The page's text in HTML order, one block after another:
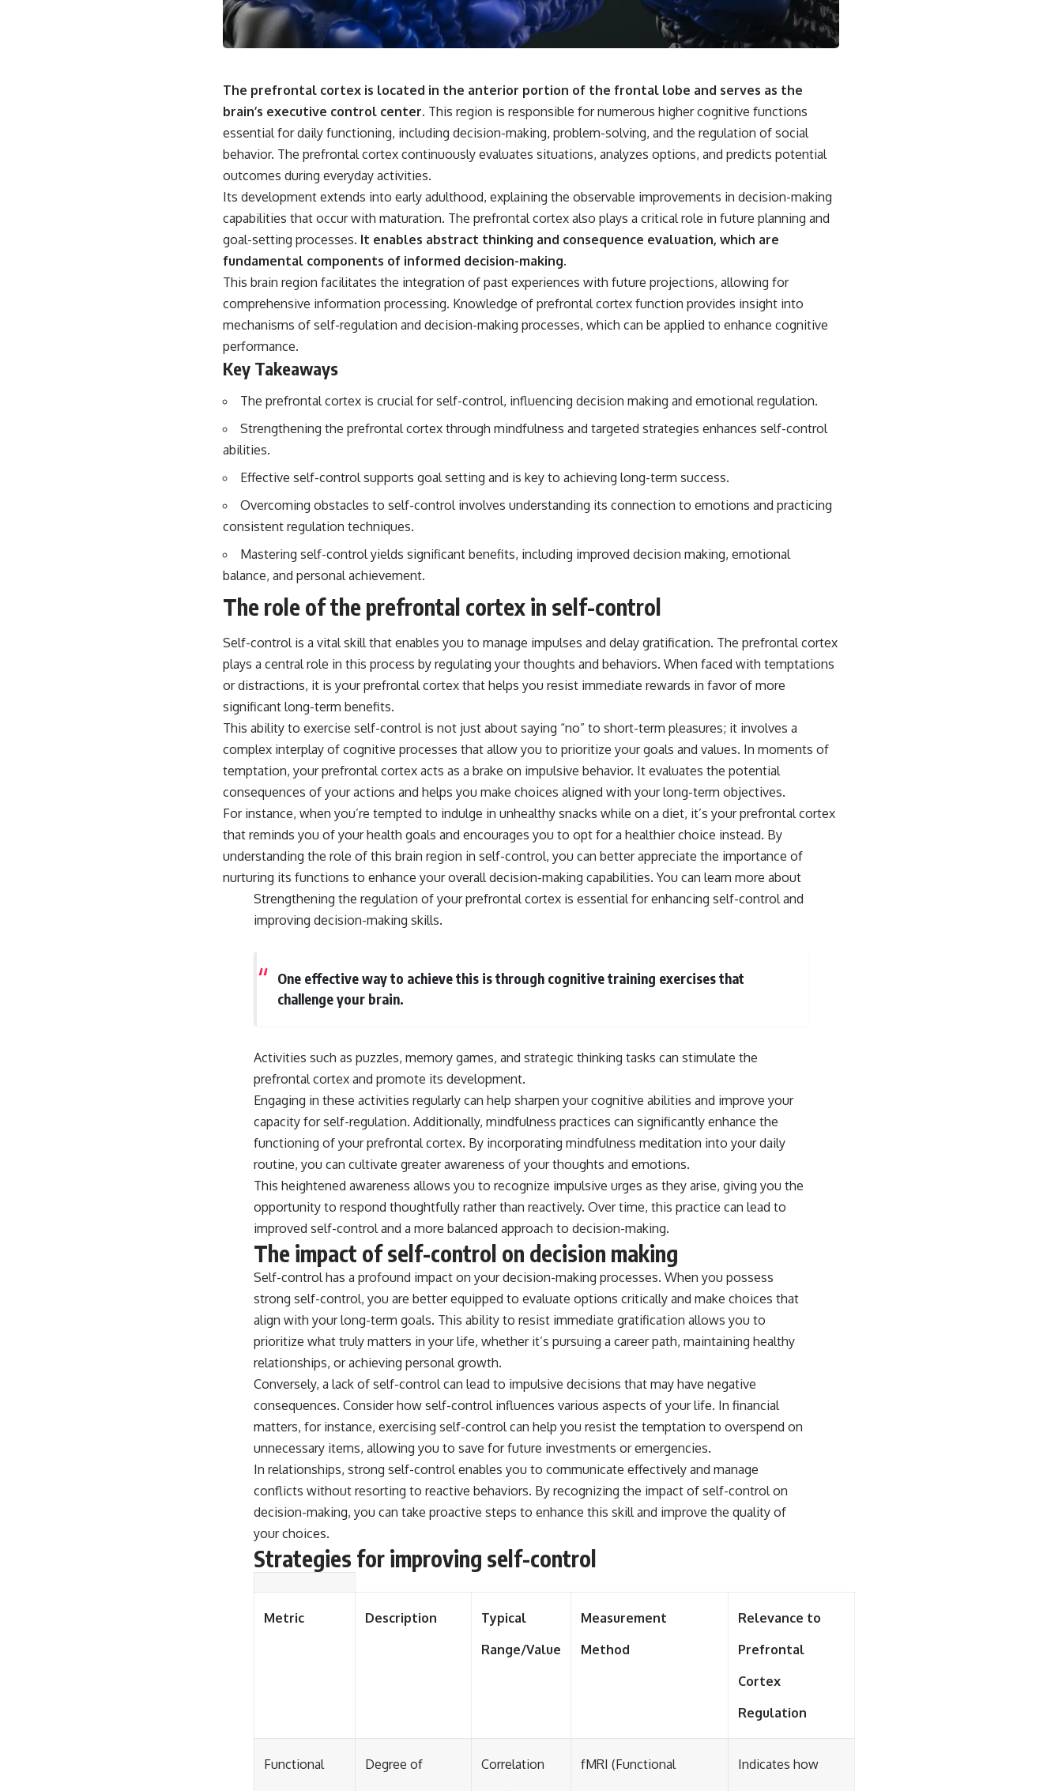
The prefrontal cortex is located in the anterior portion of the frontal lobe and serves as the
brain’s executive control center. This region is responsible for numerous higher cognitive functions
essential for daily functioning, including decision-making, problem-solving, and the regulation of social
behavior. The prefrontal cortex continuously evaluates situations, analyzes options, and predicts potential
outcomes during everyday activities.
Its development extends into early adulthood, explaining the observable improvements in decision-making
capabilities that occur with maturation. The prefrontal cortex also plays a critical role in future planning and
goal-setting processes. It enables abstract thinking and consequence evaluation, which are
fundamental components of informed decision-making.
This brain region facilitates the integration of past experiences with future projections, allowing for
comprehensive information processing. Knowledge of prefrontal cortex function provides insight into
mechanisms of self-regulation and decision-making processes, which can be applied to enhance cognitive
performance.
Key Takeaways
The prefrontal cortex is crucial for self-control, influencing decision making and emotional regulation.
Strengthening the prefrontal cortex through mindfulness and targeted strategies enhances self-control
abilities.
Effective self-control supports goal setting and is key to achieving long-term success.
Overcoming obstacles to self-control involves understanding its connection to emotions and practicing
consistent regulation techniques.
Mastering self-control yields significant benefits, including improved decision making, emotional
balance, and personal achievement.
The role of the prefrontal cortex in self-control
Self-control is a vital skill that enables you to manage impulses and delay gratification. The prefrontal cortex
plays a central role in this process by regulating your thoughts and behaviors. When faced with temptations
or distractions, it is your prefrontal cortex that helps you resist immediate rewards in favor of more
significant long-term benefits.
This ability to exercise self-control is not just about saying “no” to short-term pleasures; it involves a
complex interplay of cognitive processes that allow you to prioritize your goals and values. In moments of
temptation, your prefrontal cortex acts as a brake on impulsive behavior. It evaluates the potential
consequences of your actions and helps you make choices aligned with your long-term objectives.
For instance, when you’re tempted to indulge in unhealthy snacks while on a diet, it’s your prefrontal cortex
that reminds you of your health goals and encourages you to opt for a healthier choice instead. By
understanding the role of this brain region in self-control, you can better appreciate the importance of
nurturing its functions to enhance your overall decision-making capabilities. You can learn more about
Strengthening the regulation of your prefrontal cortex is essential for enhancing self-control and
improving decision-making skills.
One effective way to achieve this is through cognitive training exercises that
challenge your brain.
Activities such as puzzles, memory games, and strategic thinking tasks can stimulate the
prefrontal cortex and promote its development.
Engaging in these activities regularly can help sharpen your cognitive abilities and improve your
capacity for self-regulation. Additionally, mindfulness practices can significantly enhance the
functioning of your prefrontal cortex. By incorporating mindfulness meditation into your daily
routine, you can cultivate greater awareness of your thoughts and emotions.
This heightened awareness allows you to recognize impulsive urges as they arise, giving you the
opportunity to respond thoughtfully rather than reactively. Over time, this practice can lead to
improved self-control and a more balanced approach to decision-making.
The impact of self-control on decision making
Self-control has a profound impact on your decision-making processes. When you possess
strong self-control, you are better equipped to evaluate options critically and make choices that
align with your long-term goals. This ability to resist immediate gratification allows you to
prioritize what truly matters in your life, whether it’s pursuing a career path, maintaining healthy
relationships, or achieving personal growth.
Conversely, a lack of self-control can lead to impulsive decisions that may have negative
consequences. Consider how self-control influences various aspects of your life. In financial
matters, for instance, exercising self-control can help you resist the temptation to overspend on
unnecessary items, allowing you to save for future investments or emergencies.
In relationships, strong self-control enables you to communicate effectively and manage
conflicts without resorting to reactive behaviors. By recognizing the impact of self-control on
decision-making, you can take proactive steps to enhance this skill and improve the quality of
your choices.
Strategies for improving self-control
Metric Description
Typical
Range/Value
Measurement
Method
Relevance to
Prefrontal
Cortex
Regulation
Functional
Degree of
Correlation
fMRI (Functional
Indicates how